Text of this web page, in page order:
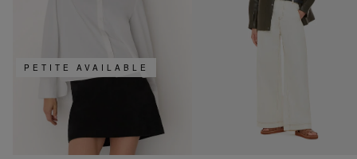
PETITE AVAILABLE